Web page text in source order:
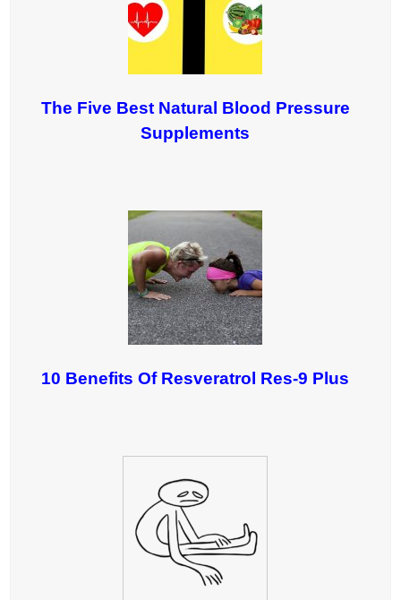
The Five Best Natural Blood Pressure
Supplements
10 Benefits Of Resveratrol Res-9 Plus